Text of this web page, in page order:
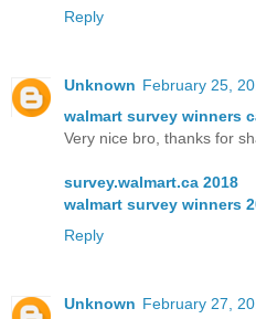
Reply
Unknown February 25,
walmart survey winners
Very nice bro, thanks for
survey.walmart.ca 2018
walmart survey winners
Reply
Unknown February 27,